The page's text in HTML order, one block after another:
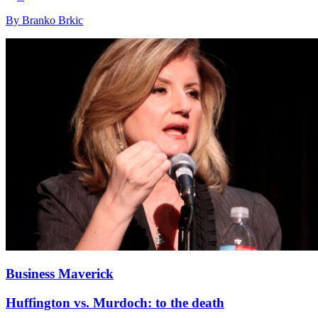
By Branko Brkic
Business Maverick
Huffington vs. Murdoch: to the death